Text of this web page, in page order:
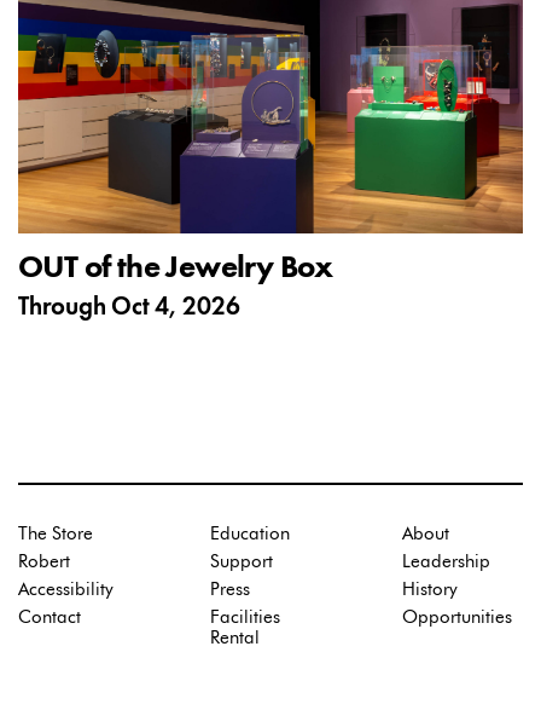
OUT of the Jewelry Box
Through Oct 4, 2026
The Store
Robert
Accessibility
Contact
Education
Support
Press
Facilities
Rental
About
Leadership
History
Opportunities